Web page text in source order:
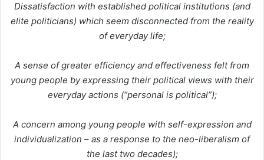
Dissatisfaction with established political institutions (and
elite politicians) which seem disconnected from the reality
of everyday life;
A sense of greater efficiency and effectiveness felt from
young people by expressing their political views with their
everyday actions (“personal is political”);
A concern among young people with self-expression and
individualization – as a response to the neo-liberalism of
the last two decades);